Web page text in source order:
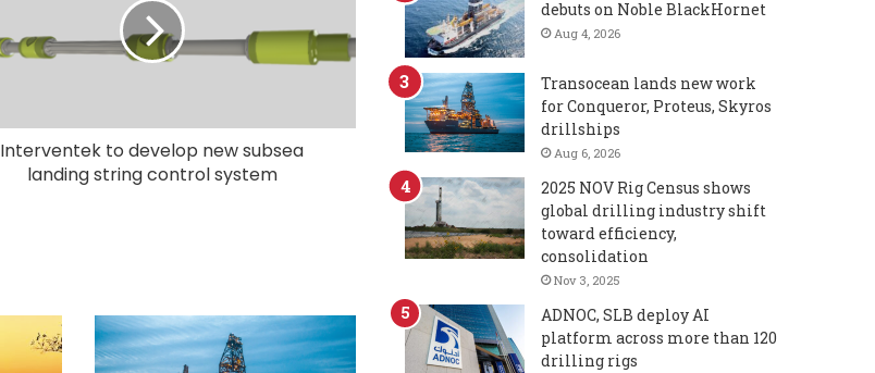
Interventek to develop new subsea
landing string control system
debuts on Noble BlackHornet
Aug 4, 2026
Transocean lands new work
for Conqueror, Proteus, Skyros
drillships
Aug 6, 2026
2025 NOV Rig Census shows
global drilling industry shift
toward efficiency,
consolidation
Nov 3, 2025
ADNOC, SLB deploy AI
platform across more than 120
drilling rigs